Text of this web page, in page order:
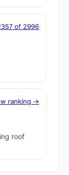
of 2996
ranking →
roof